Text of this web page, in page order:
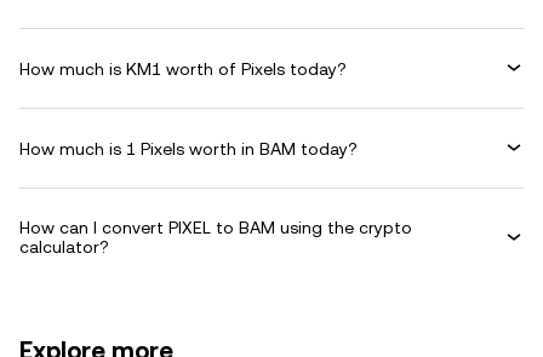
How much is KM1 worth of Pixels today?
How much is 1 Pixels worth in BAM today?
How can I convert PIXEL to BAM using the crypto
calculator?
Explore more